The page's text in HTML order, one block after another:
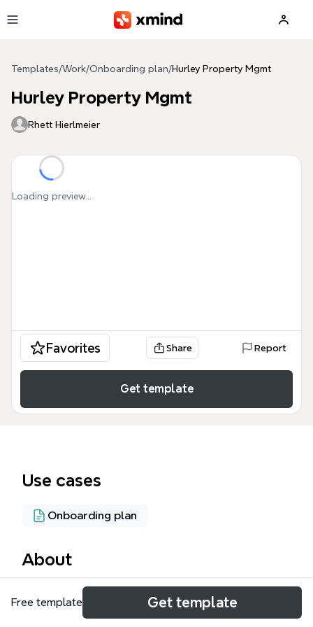
Templates/Work/Onboarding plan/Hurley Property Mgmt
Hurley Property Mgmt
Rhett Hierlmeier
Loading preview...
Favorites Share Report
Get template
Use cases
Onboarding plan
About
The Hurley Property Mgmt mind map template is a
comprehensive operational blueprint for a
Free template Get template